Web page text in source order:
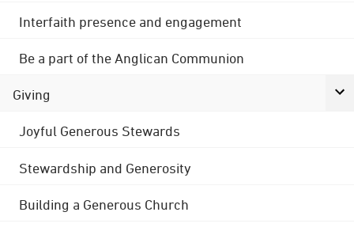
Interfaith presence and engagement
Be a part of the Anglican Communion
Giving
Joyful Generous Stewards
Stewardship and Generosity
Building a Generous Church